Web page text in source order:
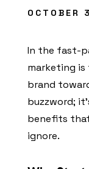
OCTOBER
In the fast-
marketing is
brand
buzzword;
benefits
ignore.